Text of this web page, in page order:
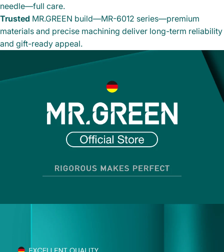
needle—full care.
Trusted MR.GREEN build—MR-6012 series—premium
materials and precise machining deliver long-term reliability
and gift-ready appeal.